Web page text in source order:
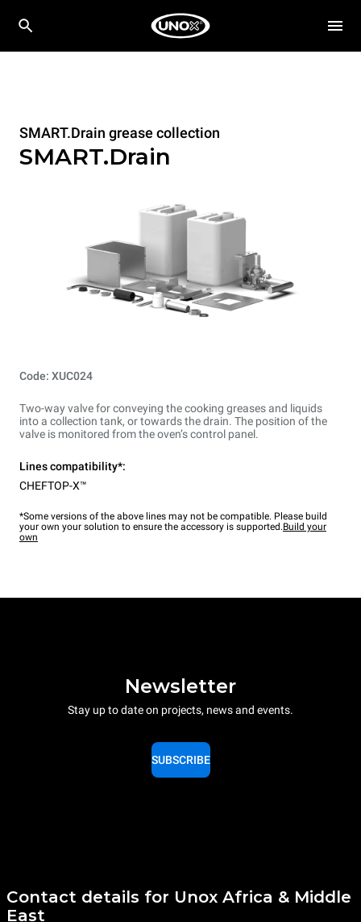
SMART.Drain grease collection
SMART.Drain
Code: XUC024
Two-way valve for conveying the cooking greases and liquids
into a collection tank, or towards the drain. The position of the
valve is monitored from the oven’s control panel.
Lines compatibility*:
CHEFTOP-X™
*Some versions of the above lines may not be compatible. Please build
your own your solution to ensure the accessory is supported.Build your
own
Newsletter
Stay up to date on projects, news and events.
SUBSCRIBE
Contact details for Unox Africa & Middle
East